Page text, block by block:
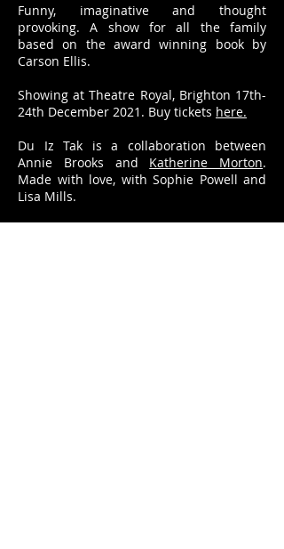
Funny, imaginative and thought
provoking. A show for all the family
based on the award winning book by
Carson Ellis.
Showing at Theatre Royal, Brighton 17th-
24th December 2021. Buy tickets here.
Du Iz Tak is a collaboration between
Annie Brooks and Katherine Morton.
Made with love, with Sophie Powell and
Lisa Mills.